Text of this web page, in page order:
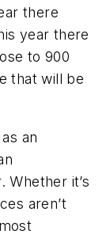
there
year there
to 900
that will be
an
Whether it’s
aren’t